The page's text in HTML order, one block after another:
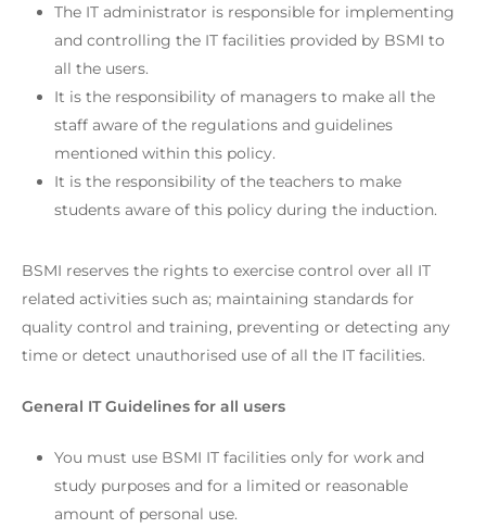
The IT administrator is responsible for implementing
and controlling the IT facilities provided by BSMI to
all the users.
It is the responsibility of managers to make all the
staff aware of the regulations and guidelines
mentioned within this policy.
It is the responsibility of the teachers to make
students aware of this policy during the induction.
BSMI reserves the rights to exercise control over all IT
related activities such as; maintaining standards for
quality control and training, preventing or detecting any
time or detect unauthorised use of all the IT facilities.
General IT Guidelines for all users
You must use BSMI IT facilities only for work and
study purposes and for a limited or reasonable
amount of personal use.